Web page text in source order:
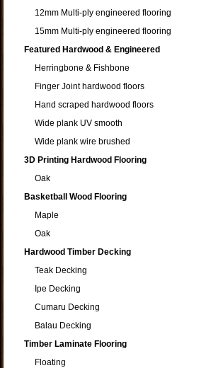
12mm Multi-ply engineered flooring
15mm Multi-ply engineered flooring
Featured Hardwood & Engineered
Herringbone & Fishbone
Finger Joint hardwood floors
Hand scraped hardwood floors
Wide plank UV smooth
Wide plank wire brushed
3D Printing Hardwood Flooring
Oak
Basketball Wood Flooring
Maple
Oak
Hardwood Timber Decking
Teak Decking
Ipe Decking
Cumaru Decking
Balau Decking
Timber Laminate Flooring
Floating